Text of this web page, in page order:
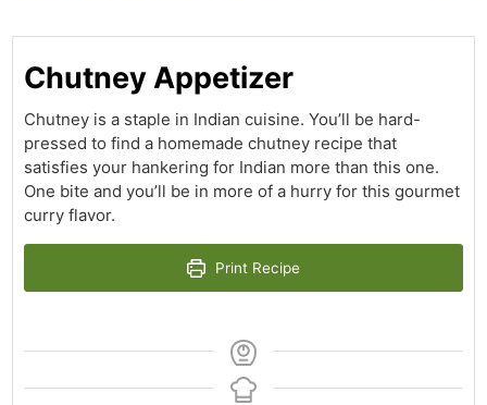
Chutney Appetizer
Chutney is a staple in Indian cuisine. You’ll be hard-
pressed to find a homemade chutney recipe that
satisfies your hankering for Indian more than this one.
One bite and you’ll be in more of a hurry for this gourmet
curry flavor.
Print Recipe